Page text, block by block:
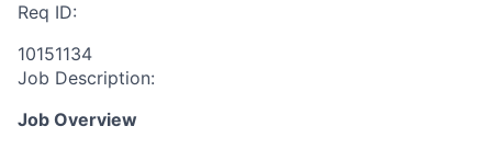
Req ID:
10151134
Job Description:
Job Overview